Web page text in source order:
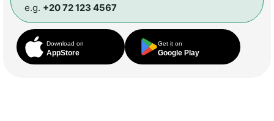
e.g. +20 72 123 4567
Download on
AppStore
Get it on
Google Play